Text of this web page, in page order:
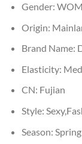
Gender:
Origin:
Brand Name:
Elasticity:
CN: Fujian
Style:
Season: